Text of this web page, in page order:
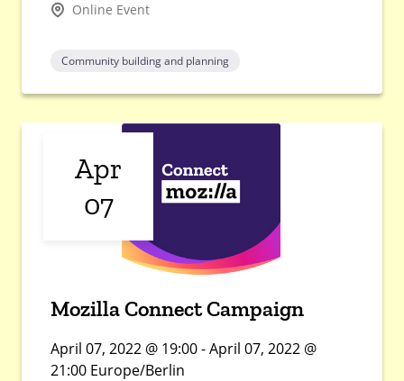
Online Event
Community building and planning
Apr
07
Mozilla Connect Campaign
April 07, 2022 @ 19:00 - April 07, 2022 @
21:00 Europe/Berlin